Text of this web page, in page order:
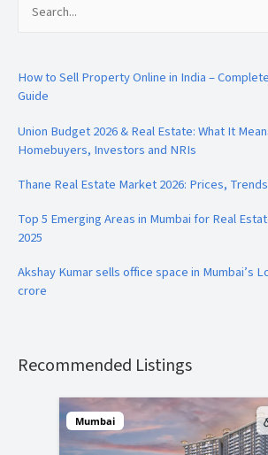
Search
How to Sell Property Online in India –
Guide
Union Budget 2026 & Real Estate: What It
Homebuyers, Investors and NRIs
Thane Real Estate Market 2026: Prices,
Top 5 Emerging Areas in Mumbai for Real
2025
Akshay Kumar sells office space in Mumbai’s
crore
Recommended Listings
Mumbai